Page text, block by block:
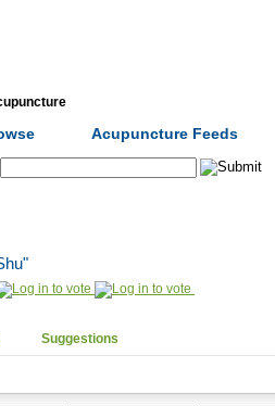
Acupuncture Feeds
Suggestions